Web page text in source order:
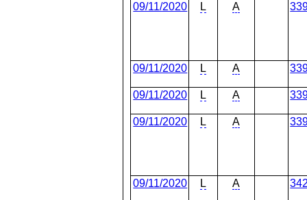
09/11/2020 L A
09/11/2020 L A
09/11/2020 L A
09/11/2020 L A
09/11/2020 L A